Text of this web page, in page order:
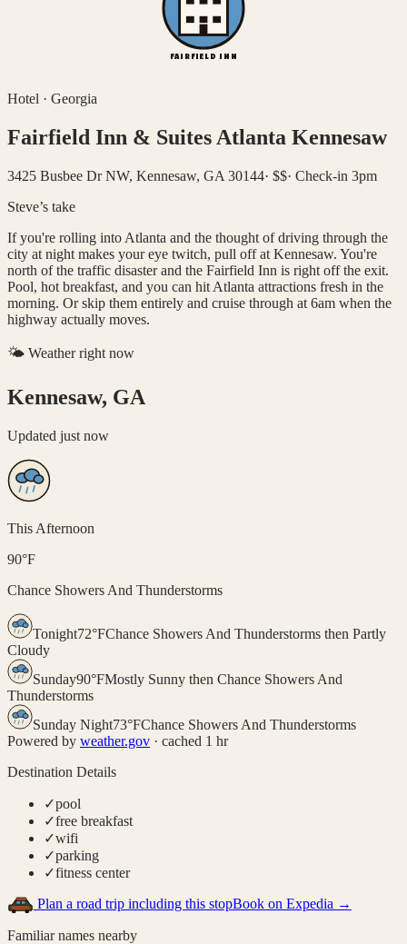
FAIRFIELD INN
Hotel · Georgia
Fairfield Inn & Suites Atlanta Kennesaw
3425 Busbee Dr NW, Kennesaw, GA 30144· $$· Check-in 3pm
Steve’s take
If you're rolling into Atlanta and the thought of driving through the
city at night makes your eye twitch, pull off at Kennesaw. You're
north of the traffic disaster and the Fairfield Inn is right off the exit.
Pool, hot breakfast, and you can hit Atlanta attractions fresh in the
morning. Or skip them entirely and cruise through at 6am when the
highway actually moves.
🌤️ Weather right now
Kennesaw, GA
Updated just now
This Afternoon
90°F
Chance Showers And Thunderstorms
Tonight72°FChance Showers And Thunderstorms then Partly
Cloudy
Sunday90°FMostly Sunny then Chance Showers And
Thunderstorms
Sunday Night73°FChance Showers And Thunderstorms
Powered by weather.gov · cached 1 hr
Destination Details
✓pool
✓free breakfast
✓wifi
✓parking
✓fitness center
Plan a road trip including this stopBook on Expedia →
Familiar names nearby